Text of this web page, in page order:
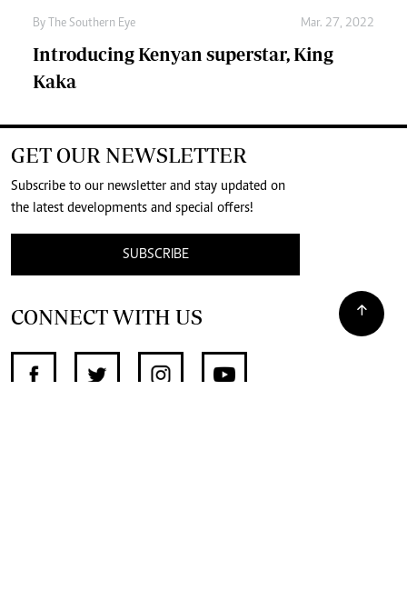
By The Southern Eye Mar. 27, 2022
Introducing Kenyan superstar, King
Kaka
GET OUR NEWSLETTER
Subscribe to our newsletter and stay updated on
the latest developments and special offers!
SUBSCRIBE
CONNECT WITH US